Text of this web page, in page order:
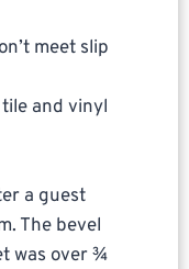
meet slip
and vinyl
a guest
The bevel
was over ¾